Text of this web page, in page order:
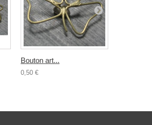
Bouton art...
0,50 €